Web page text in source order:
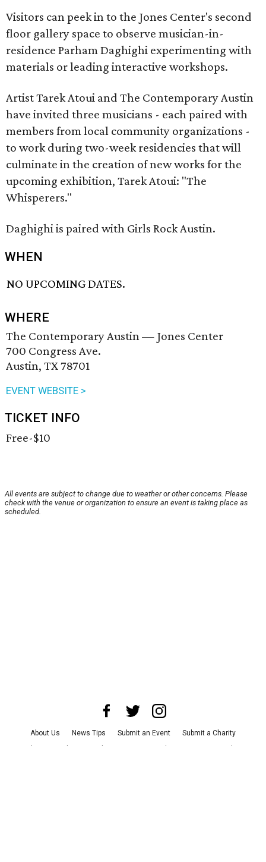
Visitors can peek in to the Jones Center's second
floor gallery space to observe musician-in-
residence Parham Daghighi experimenting with
materials or leading interactive workshops.
Artist Tarek Atoui and The Contemporary Austin
have invited three musicians - each paired with
members from local community organizations⁠ -
to work during two-week residencies that will
culminate in the creation of new works for the
upcoming exhibition, Tarek Atoui: "The
Whisperers."
Daghighi is paired with Girls Rock Austin.
WHEN
NO UPCOMING DATES.
WHERE
The Contemporary Austin — Jones Center
700 Congress Ave.
Austin, TX 78701
EVENT WEBSITE >
TICKET INFO
Free-$10
All events are subject to change due to weather or other concerns. Please
check with the venue or organization to ensure an event is taking place as
scheduled.
About Us News Tips Submit an Event
Submit a Charity